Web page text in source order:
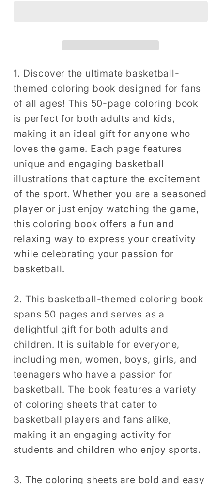
Adults
Kids
Men
Women
Boys
Girls
Teens
Youth
Basketball
Player
Coloring
Activity
Book
Adults
Kids
Men
Women
Boys
Girls
Teens
Youth
Basketball
Player
Coloring
Activity
Book
1. Discover the ultimate basketball-
themed coloring book designed for fans
of all ages! This 50-page coloring book
is perfect for both adults and kids,
making it an ideal gift for anyone who
loves the game. Each page features
unique and engaging basketball
illustrations that capture the excitement
of the sport. Whether you are a seasoned
player or just enjoy watching the game,
this coloring book offers a fun and
relaxing way to express your creativity
while celebrating your passion for
basketball.
2. This basketball-themed coloring book
spans 50 pages and serves as a
delightful gift for both adults and
children. It is suitable for everyone,
including men, women, boys, girls, and
teenagers who have a passion for
basketball. The book features a variety
of coloring sheets that cater to
basketball players and fans alike,
making it an engaging activity for
students and children who enjoy sports.
3. The coloring sheets are bold and easy